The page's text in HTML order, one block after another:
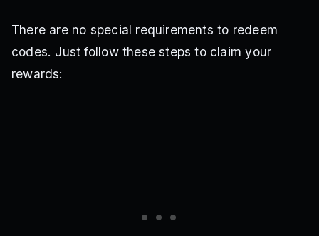
There are no special requirements to redeem
codes. Just follow these steps to claim your
rewards: